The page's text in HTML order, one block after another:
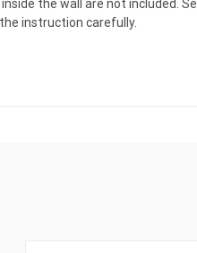
the wall are not included.
instruction carefully.